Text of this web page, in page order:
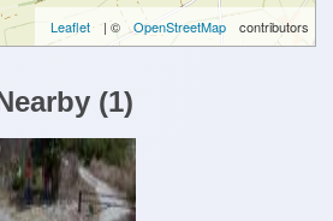
Leaflet | © OpenStreetMap contributors
(1)